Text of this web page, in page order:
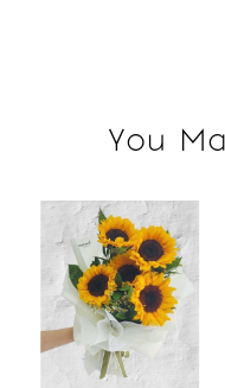
You